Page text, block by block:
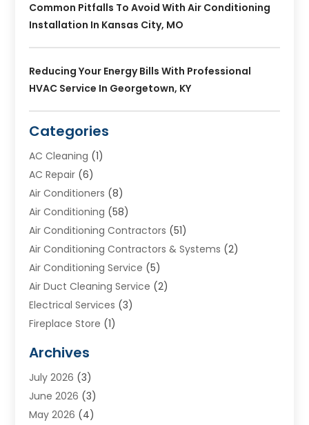
Common Pitfalls To Avoid With Air Conditioning
Installation In Kansas City, MO
Reducing Your Energy Bills With Professional
HVAC Service In Georgetown, KY
Categories
AC Cleaning (1)
AC Repair (6)
Air Conditioners (8)
Air Conditioning (58)
Air Conditioning Contractors (51)
Air Conditioning Contractors & Systems (2)
Air Conditioning Service (5)
Air Duct Cleaning Service (2)
Electrical Services (3)
Fireplace Store (1)
Heat N Air Direct
Heating & Air Conditioning
Heating & Cooling
Heating And Air Conditioning
Archives
July 2026 (3)
June 2026 (3)
May 2026 (4)